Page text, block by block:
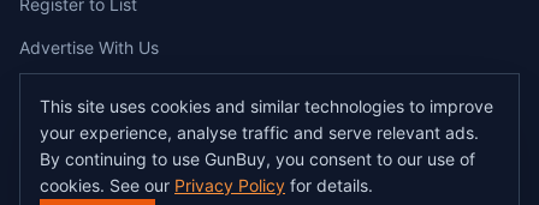
Register to List
Advertise With Us
© 2026gunbuy.com.au. All rights reserved. All users must hold a valid
Australian firearms licence.
All transactions on GunBuy must be facilitated through a licensed dealer in
This site uses cookies and similar technologies to improve
your experience, analyse traffic and serve relevant ads.
By continuing to use GunBuy, you consent to our use of
cookies. See our Privacy Policy for details.